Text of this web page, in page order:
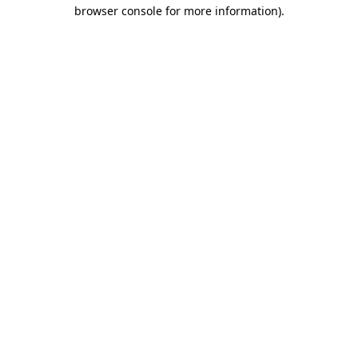
browser console for more information).